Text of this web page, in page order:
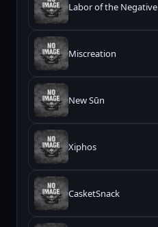
Labor of the Negative
Miscreation
New Sūn
Xiphos
CasketSnack